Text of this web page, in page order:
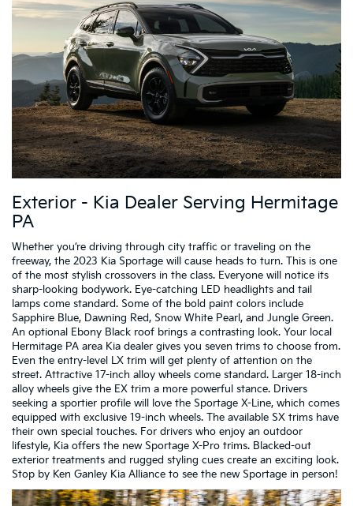
Exterior - Kia Dealer Serving Hermitage
PA
Whether you’re driving through city traffic or traveling on the
freeway, the 2023 Kia Sportage will cause heads to turn. This is one
of the most stylish crossovers in the class. Everyone will notice its
sharp-looking bodywork. Eye-catching LED headlights and tail
lamps come standard. Some of the bold paint colors include
Sapphire Blue, Dawning Red, Snow White Pearl, and Jungle Green.
An optional Ebony Black roof brings a contrasting look. Your local
Hermitage PA area Kia dealer gives you seven trims to choose from.
Even the entry-level LX trim will get plenty of attention on the
street. Attractive 17-inch alloy wheels come standard. Larger 18-inch
alloy wheels give the EX trim a more powerful stance. Drivers
seeking a sportier profile will love the Sportage X-Line, which comes
equipped with exclusive 19-inch wheels. The available SX trims have
their own special touches. For drivers who enjoy an outdoor
lifestyle, Kia offers the new Sportage X-Pro trims. Blacked-out
exterior treatments and rugged styling cues create an exciting look.
Stop by Ken Ganley Kia Alliance to see the new Sportage in person!